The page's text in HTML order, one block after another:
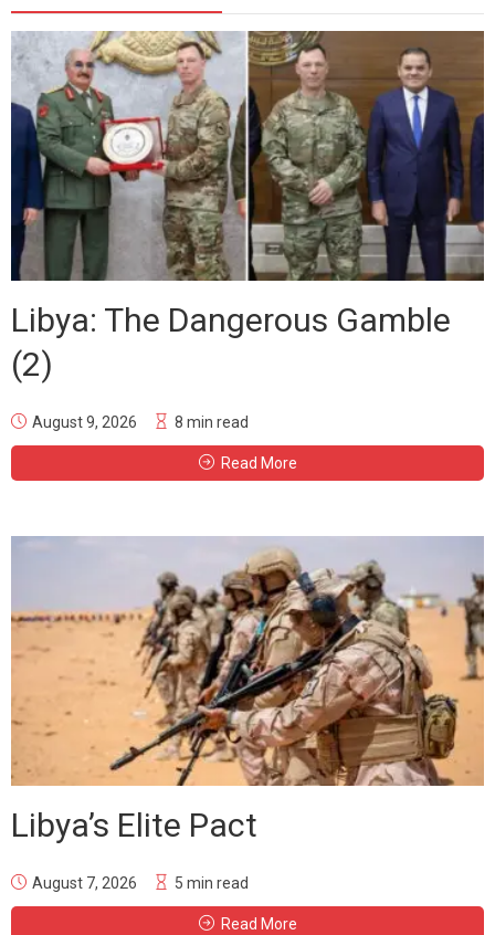
Libya: The Dangerous Gamble
(2)
August 9, 2026 8 min read
Read More
Libya’s Elite Pact
August 7, 2026 5 min read
Read More